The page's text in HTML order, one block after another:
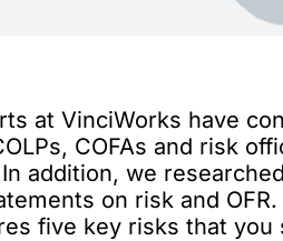
at VinciWorks have
COFAs and risk
addition, we
on risk and OFR.
five key risks that